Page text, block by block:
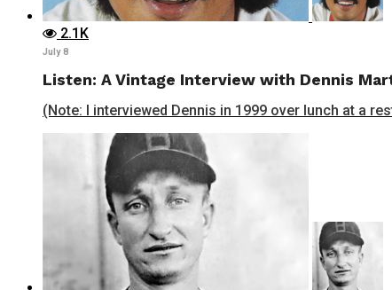
2.1K
July 8
Listen: A Vintage Interview with Dennis
(Note: I interviewed Dennis in 1999 over lunch at a